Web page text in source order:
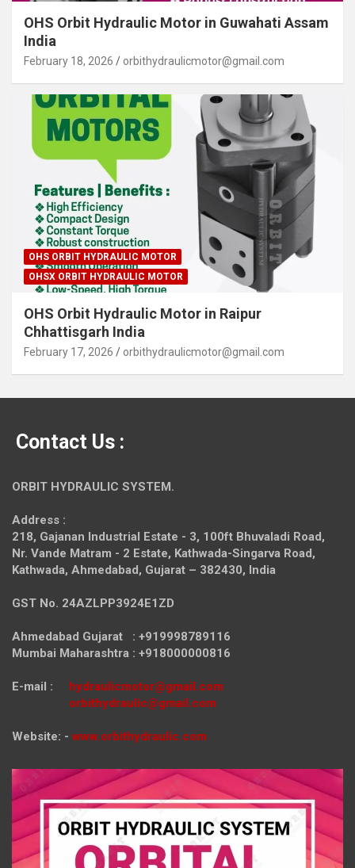
OHS Orbit Hydraulic Motor in Guwahati Assam
India
February 18, 2026 orbithydraulicmotor@gmail.com
OHS ORBIT HYDRAULIC MOTOR
OHSX ORBIT HYDRAULIC MOTOR
OHS Orbit Hydraulic Motor in Raipur
Chhattisgarh India
February 17, 2026 orbithydraulicmotor@gmail.com
Contact Us :
ORBIT HYDRAULIC SYSTEM.
Address :
218, Gajanan Industrial Estate - 3, 100ft Bhuvaladi Road,
Nr. Vande Matram - 2 Estate, Kathwada-Singarva Road,
Kathwada, Ahmedabad, Gujarat – 382430, India
GST No. 24AZLPP3924E1ZD
Ahmedabad Gujarat : +919998789116
Mumbai Maharashtra : +918000000816
E-mail :
hydraulicmotor@gmail.com
orbithydraulic@gmail.com
Website: - www.orbithydraulic.com